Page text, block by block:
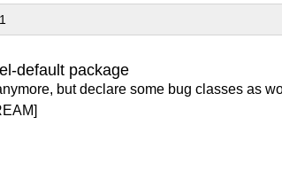
default package
but declare some bug classes as